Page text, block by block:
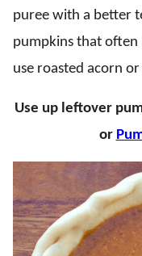
puree with a better
pumpkins that often
use roasted acorn
Use up leftover
or